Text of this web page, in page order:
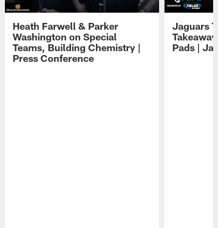
Heath Farwell & Parker
Washington on Special
Teams, Building Chemistry |
Press Conference
Jaguars
Pads |